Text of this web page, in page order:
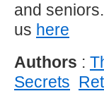
and
us here
Authors :
Secrets